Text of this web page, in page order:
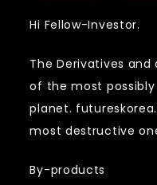
Hi Fellow-Investor.
The Derivatives and
of the most
planet.
most destructive
By-products